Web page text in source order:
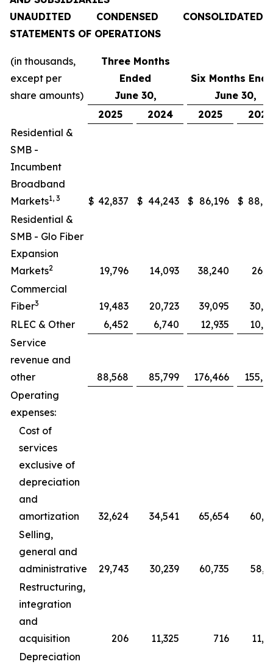
UNAUDITED CONDENSED CONSOLIDATED
STATEMENTS OF OPERATIONS
(in thousands,
except per
share amounts)
Three Months
Ended
June 30,
Six Months
June 30,
2025
2024 2025
2024
Residential &
SMB -
Incumbent
Broadband
Markets1, 3 $ 42,837 $ 44,243 $ 86,196 $
Residential &
SMB - Glo Fiber
Expansion
Markets2 19,796 14,093 38,240
Commercial
Fiber3 19,483 20,723 39,095
RLEC & Other
6,452 6,740 12,935
Service
revenue and
other
88,568 85,799 176,466
Operating
expenses:
Cost of
services
exclusive of
depreciation
and
amortization
32,624 34,541 65,654
Selling,
general and
administrative
29,743 30,239 60,735
Restructuring,
integration
and
acquisition
206 11,325 716
Depreciation